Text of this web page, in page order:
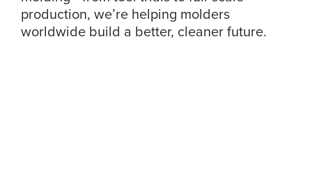
production, we’re helping molders
worldwide build a better, cleaner future.